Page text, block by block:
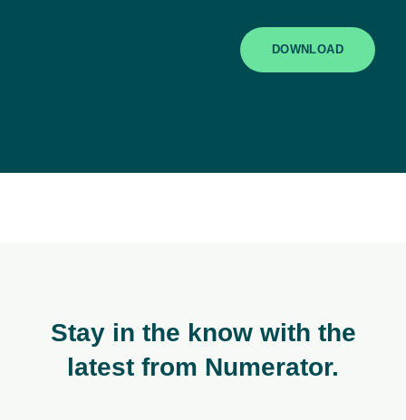
DOWNLOAD
Stay in the know with the
latest from Numerator.